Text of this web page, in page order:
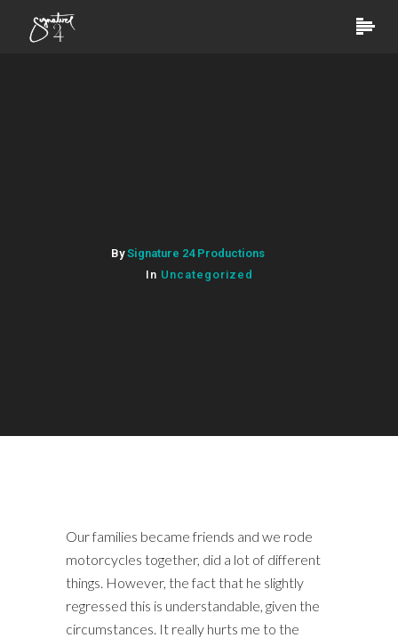
BySignature 24 Productions
In Uncategorized
Our families became friends and we rode
motorcycles together, did a lot of different
things. However, the fact that he slightly
regressed this is understandable, given the
circumstances. It really hurts me to the